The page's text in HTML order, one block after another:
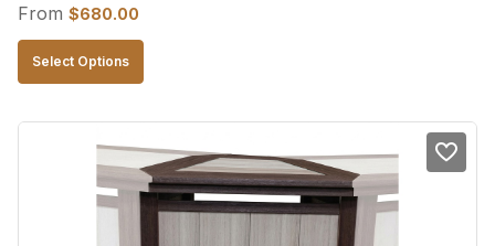
From $680.00
Select Options
product
has
multiple
variants.
The